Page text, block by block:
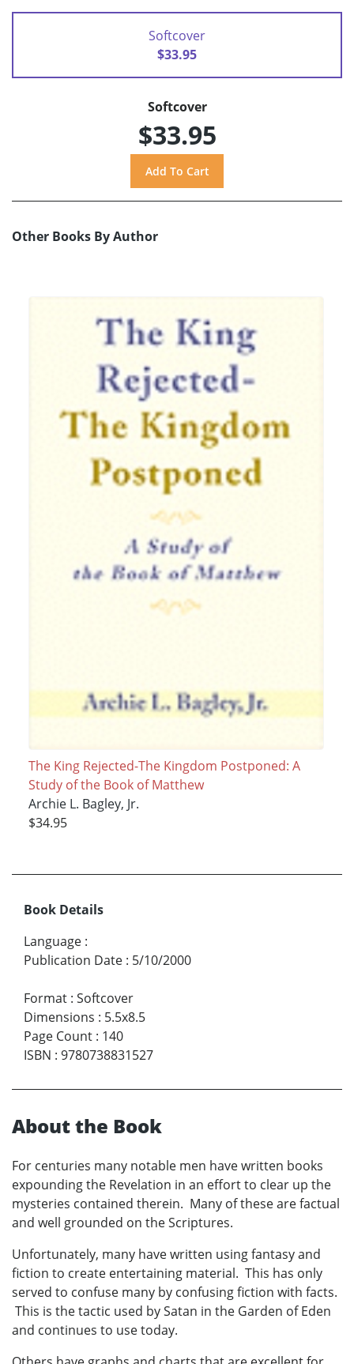
Softcover
$33.95
Softcover
$33.95
Other Books By Author
The King Rejected-The Kingdom Postponed: A
Study of the Book of Matthew
Archie L. Bagley, Jr.
$34.95
Book Details
Language :
Publication Date : 5/10/2000
Format : Softcover
Dimensions : 5.5x8.5
Page Count : 140
ISBN : 9780738831527
About the Book
For centuries many notable men have written books
expounding the Revelation in an effort to clear up the
mysteries contained therein. Many of these are factual
and well grounded on the Scriptures.
Unfortunately, many have written using fantasy and
fiction to create entertaining material. This has only
served to confuse many by confusing fiction with facts.
This is the tactic used by Satan in the Garden of Eden
and continues to use today.